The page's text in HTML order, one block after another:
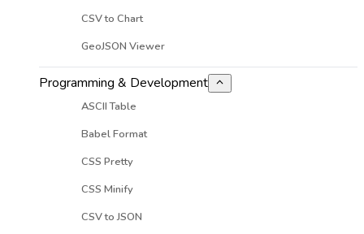
CSV to Chart
GeoJSON Viewer
Programming & Development
ASCII Table
Babel Format
CSS Pretty
CSS Minify
CSV to JSON